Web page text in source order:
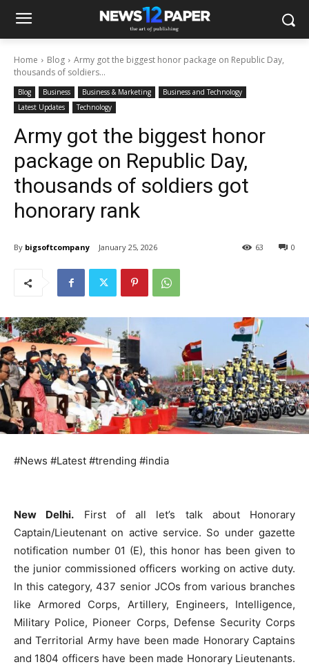
Home Blog
Army got the biggest honor package on Republic Day,
thousands of soldiers...
Blog Business Business & Marketing
Business and Technology
Latest Updates
Technology
Army got the biggest honor
package on Republic Day,
thousands of soldiers got
honorary rank
By bigsoftcompany January 25, 2026 0
63
#News #Latest #trending #india
New Delhi. First of all let’s talk about Honorary
Captain/Lieutenant on active service. So under gazette
notification number 01 (E), this honor has been given to
the junior commissioned officers working on active duty.
In this category, 437 senior JCOs from various branches
like Armored Corps, Artillery, Engineers, Intelligence,
Military Police, Pioneer Corps, Defense Security Corps
and Territorial Army have been made Honorary Captains
and 1804 officers have been made Honorary Lieutenants.